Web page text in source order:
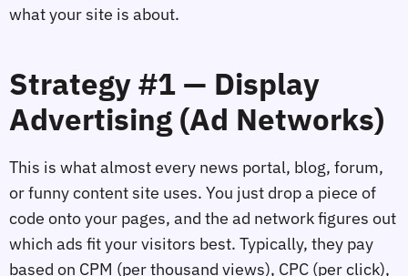
what your site is about.
Strategy #1 — Display
Advertising (Ad Networks)
This is what almost every news portal, blog, forum,
or funny content site uses. You just drop a piece of
code onto your pages, and the ad network figures out
which ads fit your visitors best. Typically, they pay
based on CPM (per thousand views), CPC (per click),